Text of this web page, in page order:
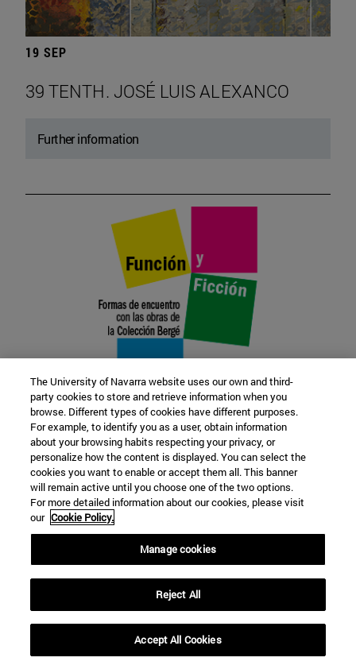
19 SEP
39 TENTH. JOSÉ LUIS ALEXANCO
Further information
22 SEP
FUNCTION AND FICTION. Several
artists
Further information
The University of Navarra website uses our own and third-
party cookies to store and retrieve information when you
browse. Different types of cookies have different purposes.
For example, to identify you as a user, obtain information
about your browsing habits respecting your privacy, or
personalize how the content is displayed. You can select the
cookies you want to enable or accept them all. This banner
will remain active until you choose one of the two options.
For more detailed information about our cookies, please visit
our Cookie Policy.
Manage cookies
Reject All
Accept All Cookies